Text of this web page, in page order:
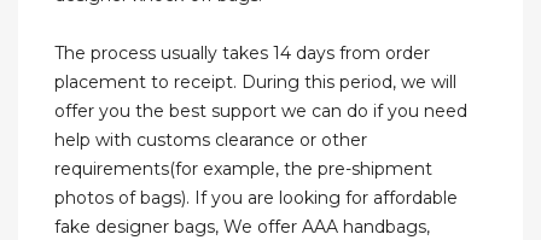
The process usually takes 14 days from order
placement to receipt. During this period, we will
offer you the best support we can do if you need
help with customs clearance or other
requirements(for example, the pre-shipment
photos of bags). If you are looking for affordable
fake designer bags, We offer AAA handbags,